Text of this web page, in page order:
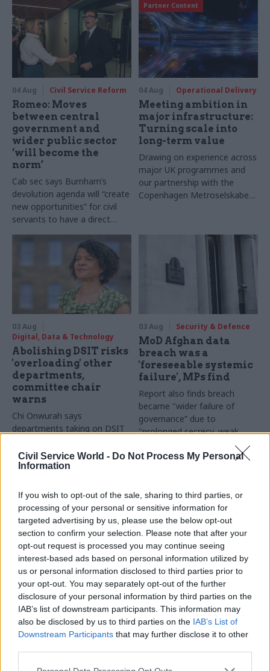
Civil Service World - Do Not Process My Personal
Information
If you wish to opt-out of the sale, sharing to third parties, or
processing of your personal or sensitive information for
targeted advertising by us, please use the below opt-out
section to confirm your selection. Please note that after your
opt-out request is processed you may continue seeing
interest-based ads based on personal information utilized by
us or personal information disclosed to third parties prior to
your opt-out. You may separately opt-out of the further
disclosure of your personal information by third parties on the
IAB’s list of downstream participants. This information may
also be disclosed by us to third parties on the IAB’s List of
Downstream Participants that may further disclose it to other
04 Aug Civil Service Reform
Romeo: Moves
between central
government and
wider public sector
‘will become the
norm’
Cab sec says Burnham’s
devolution agenda will “create
new opportunities” for civil
servants to have a direct
impact
Partner Content
04 Aug Operational Delivery
Meeting ambition in
major infrastructure:
Turning scale into
long-term value
Drawing on experience across
major UK programmes and
our partnership with the
Copenhagen Metroselskabet,
explain why the future of
infrastructure delivery
depends on the depth of early
discovery and design
03 Aug
Digital, Data & Technology
Abolishing DSIT risks
'overloading' other
departments,
committee chair
warns
Chi Onwurah says
departments taking on DSIT
capacity to give them the
attention they need"
03 Aug Security & Defence
MoD Afghan data
breach was a
'foreseeable systemic
failure', MPs find
Report also finds breach
became "wider failure of
governance” due to
"prolonged secrecy, weak
accountability, fragmented
delivery and inadequate
03 Aug Finance
Healey sets October
date for Budget
New chancellor goes early
and pledges a fiscal event
that “moves power and
money out of Westminster,
and into every postcode
around Britain”
31 Jul Civil Service Reform
Civil service ‘must
become smaller and
more strategic’,
Burnham says
Cabinet sets out devolution
shakeup in "rewiring the
state" document